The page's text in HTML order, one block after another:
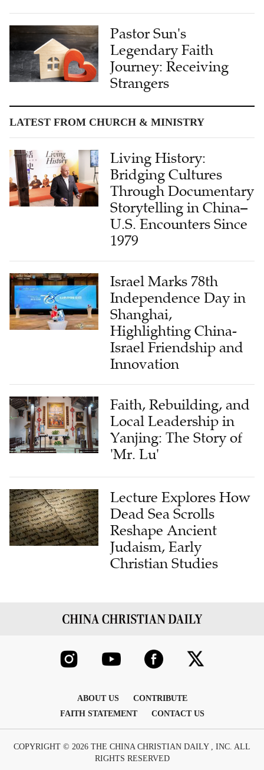
Pastor Sun's
Legendary Faith
Journey: Receiving
Strangers
Living History:
Bridging Cultures
Through Documentary
Storytelling in China–
U.S. Encounters Since
1979
Israel Marks 78th
Independence Day in
Shanghai,
Highlighting China-
Israel Friendship and
Innovation
Faith, Rebuilding, and
Local Leadership in
Yanjing: The Story of
'Mr. Lu'
Lecture Explores How
Dead Sea Scrolls
Reshape Ancient
Judaism, Early
Christian Studies